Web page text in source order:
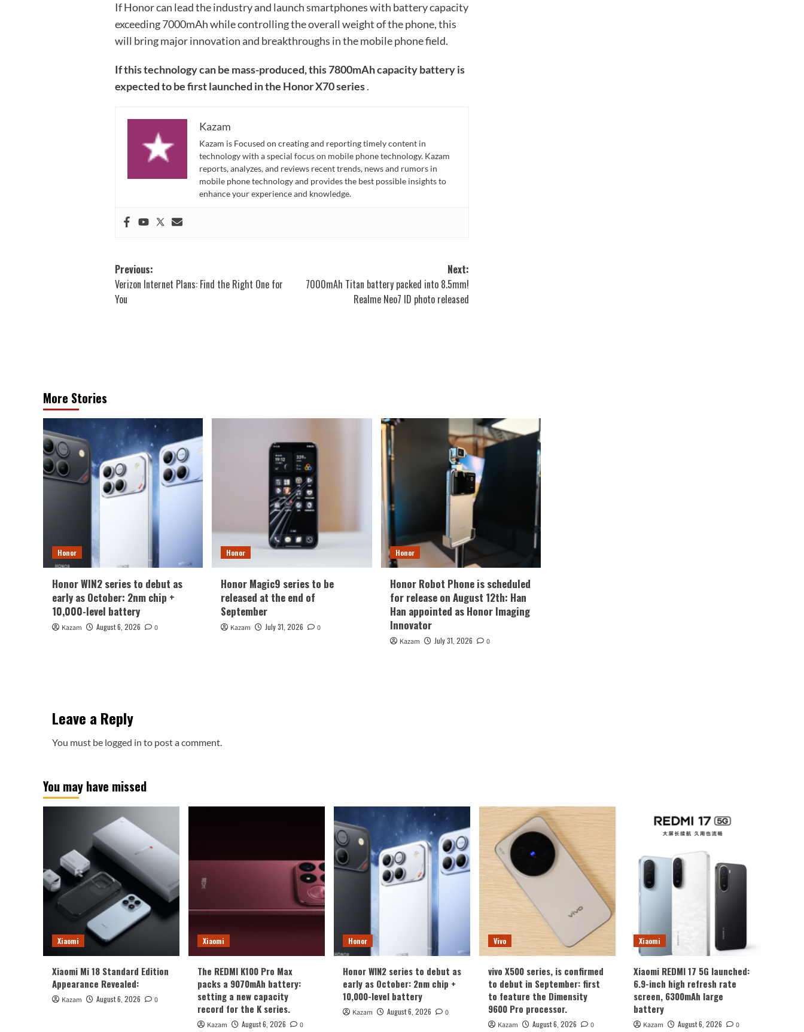
If Honor can lead the industry and launch smartphones with battery capacity
exceeding 7000mAh while controlling the overall weight of the phone, this
will bring major innovation and breakthroughs in the mobile phone field.
If this technology can be mass-produced, this 7800mAh capacity battery is
expected to be first launched in the Honor X70 series.
Kazam
Kazam is Focused on creating and reporting timely content in
technology with a special focus on mobile phone technology. Kazam
reports, analyzes, and reviews recent trends, news and rumors in
mobile phone technology and provides the best possible insights to
enhance your experience and knowledge.
Post
navigation
Previous:
Verizon Internet Plans: Find the Right One for
You
Next:
7000mAh Titan battery packed into 8.5mm!
Realme Neo7 ID photo released
More Stories
Honor
Honor WIN2 series to debut as
early as October: 2nm chip +
10,000-level battery
Kazam August 6, 2026 0
Honor
Honor Magic9 series to be
released at the end of
September
Kazam July 31, 2026 0
Honor
Honor Robot Phone is scheduled
for release on August 12th: Han
Han appointed as Honor Imaging
Innovator
Kazam July 31, 2026 0
Leave a Reply
You must be logged in to post a comment.
You may have missed
Xiaomi
Xiaomi Mi 18 Standard Edition
Appearance Revealed:
Kazam August 6, 2026 0
Xiaomi
The REDMI K100 Pro Max
packs a 9070mAh battery:
setting a new capacity
record for the K series.
Kazam August 6, 2026 0
Honor
Honor WIN2 series to debut as
early as October: 2nm chip +
10,000-level battery
Kazam August 6, 2026 0
Vivo
vivo X500 series, is confirmed
to debut in September: first
to feature the Dimensity
9600 Pro processor.
Kazam August 6, 2026 0
Xiaomi
Xiaomi REDMI 17 5G launched:
6.9-inch high refresh rate
screen, 6300mAh large
battery
Kazam August 6, 2026 0